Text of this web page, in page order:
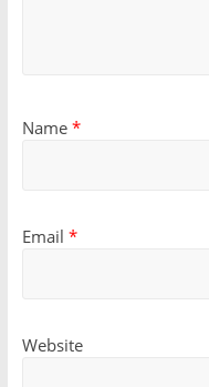
Name *
Email *
Website